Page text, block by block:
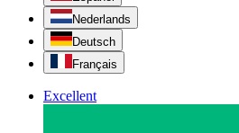
Nederlands
Deutsch
Français
Excellent